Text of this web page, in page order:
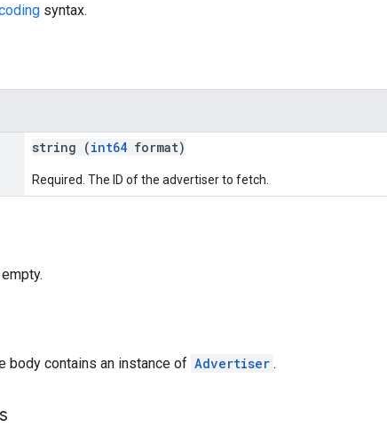
syntax.
string (int64 format)
Required. The ID of the advertiser to fetch.
body contains an instance of Advertiser .